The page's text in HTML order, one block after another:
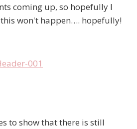
coming up, so hopefully I
won't happen…. hopefully!
to show that there is still